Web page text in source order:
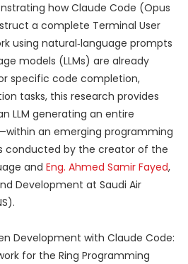
how Claude Code (Opus
a complete Terminal User
using natural‑language prompts
models (LLMs) are already
specific code completion,
tasks, this research provides
LLM generating an entire
an emerging programming
conducted by the creator of the
and Eng. Ahmed Samir Fayed,
Development at Saudi Air
Development with Claude Code:
for the Ring Programming